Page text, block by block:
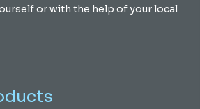
or with the help of your local